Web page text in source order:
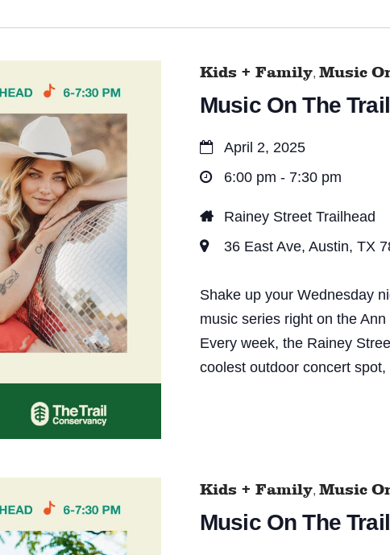
Kids + Family, Music
Music On The
April 2, 2025
6:00 pm - 7:30 pm
Rainey Street Trailhead
36 East Ave, Austin, TX
Shake up your Wednesday
music series right on the
Every week, the Rainey
coolest outdoor concert
Kids + Family, Music
Music On The